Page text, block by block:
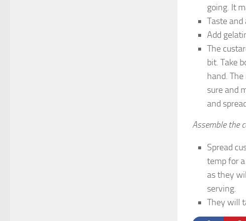
going. It
Taste and
Add
The
bit. Take
hand.
sure and
and
Assemble the
Spread
temp for
as they
serving.
They will